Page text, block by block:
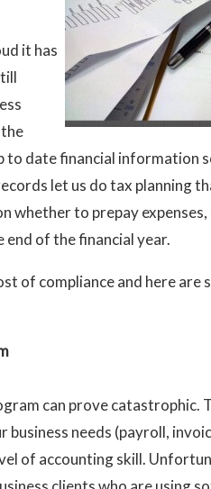
it has
to date financial information
let us do tax planning
whether to prepay
of the financial year.
of compliance and here
can prove catastrophic.
business needs (payroll,
of accounting skill.